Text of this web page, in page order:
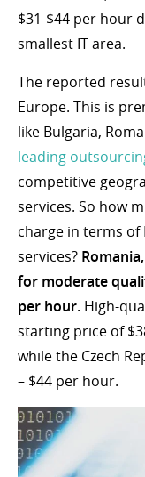
$31-$44 per hour
smallest IT area.
The reported
Europe. This is
like Bulgaria,
leading
competitive
services. So how
charge in terms
services?
for moderate
per hour. High-
starting price of
while the Czech
– $44 per hour.